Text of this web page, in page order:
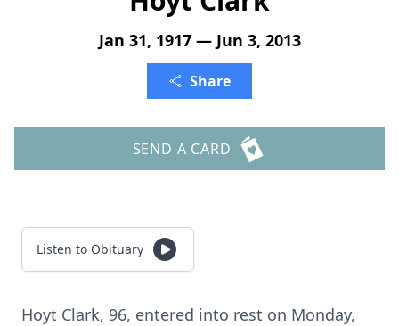
Jan 31, 1917 — Jun 3, 2013
Share
SEND A CARD
Listen to Obituary
Hoyt Clark, 96, entered into rest on Monday,